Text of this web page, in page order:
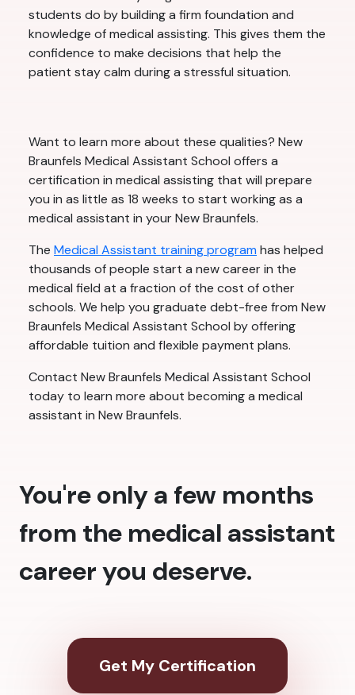
students do by building a firm foundation and
knowledge of medical assisting. This gives them the
confidence to make decisions that help the
patient stay calm during a stressful situation.
Want to learn more about these qualities? New
Braunfels Medical Assistant School offers a
certification in medical assisting that will prepare
you in as little as 18 weeks to start working as a
medical assistant in your New Braunfels.
The Medical Assistant training programhas helped
thousands of people start a new career in the
medical field at a fraction of the cost of other
schools. We help you graduate debt-free from New
Braunfels Medical Assistant School by offering
affordable tuition and flexible payment plans.
Contact New Braunfels Medical Assistant School
today to learn more about becoming a medical
assistant in New Braunfels.
You're only a few months
from the medical assistant
career you deserve.
Get My Certification